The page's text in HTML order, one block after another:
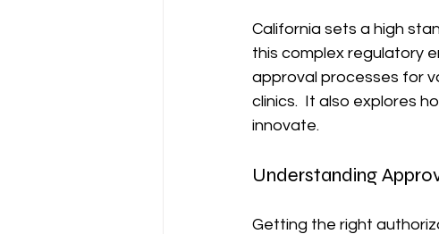
California sets a high
this complex regulatory
approval processes for
clinics.  It also explores
innovate.
Understanding
Getting the right